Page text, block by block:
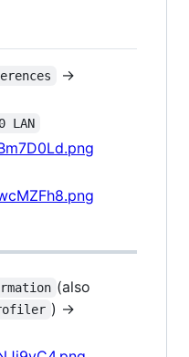
->
LAN
(also
) ->